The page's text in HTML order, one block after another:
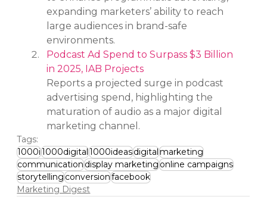
expanding marketers’ ability to reach
large audiences in brand-safe
environments.
Podcast Ad Spend to Surpass $3 Billion
in 2025, IAB Projects
Reports a projected surge in podcast
advertising spend, highlighting the
maturation of audio as a major digital
marketing channel.
Tags:
1000i1000digital1000ideasdigitalmarketing
communicationdisplay marketingonline campaigns
storytellingconversionfacebook
Marketing Digest